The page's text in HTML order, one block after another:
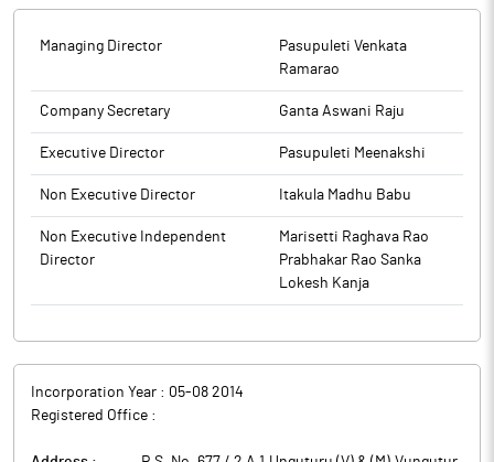
Managing Director
Pasupuleti Venkata
Ramarao
Company Secretary Ganta Aswani Raju
Executive Director Pasupuleti Meenakshi
Non Executive Director Itakula Madhu Babu
Non Executive Independent
Director
Marisetti Raghava Rao
Prabhakar Rao Sanka
Lokesh Kanja
Incorporation Year : 05-08 2014
Registered Office :